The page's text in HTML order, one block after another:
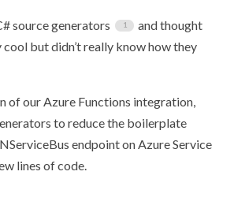
source generators
and thought
but didn’t really know how they
of our Azure Functions integration,
to reduce the boilerplate
endpoint on Azure Service
lines of code.